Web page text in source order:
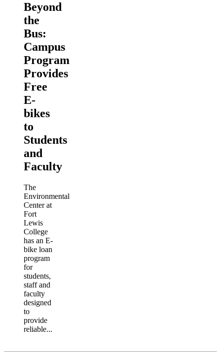
Beyond
the
Bus:
Campus
Program
Provides
Free
E-
bikes
to
Students
and
Faculty
The
Environmental
Center at
Fort
Lewis
College
has an E-
bike loan
program
for
students,
staff and
faculty
designed
to
provide
reliable...